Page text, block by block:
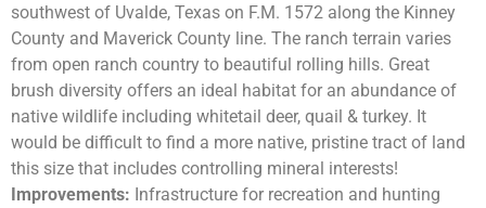
southwest of Uvalde, Texas on F.M. 1572 along the Kinney
County and Maverick County line. The ranch terrain varies
from open ranch country to beautiful rolling hills. Great
brush diversity offers an ideal habitat for an abundance of
native wildlife including whitetail deer, quail & turkey. It
would be difficult to find a more native, pristine tract of land
this size that includes controlling mineral interests!
Improvements: Infrastructure for recreation and hunting